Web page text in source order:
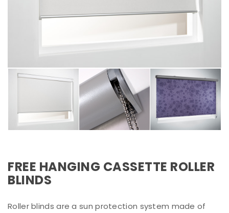
FREE HANGING CASSETTE ROLLER
BLINDS
Roller blinds are a sun protection system made of